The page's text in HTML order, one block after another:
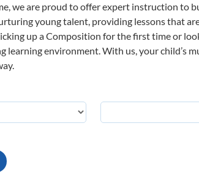
we are proud to offer expert instruction to
young talent, providing lessons that
up a Composition for the first time or
learning environment. With us, your child’s